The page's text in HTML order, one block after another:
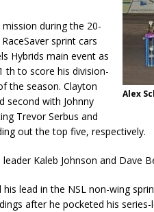
Alex
during the 20-
sprint cars
Hybrids main event as
th to score his division-
the season. Clayton
second with Johnny
Trevor Serbus and
out the top five, respectively.
Kaleb Johnson and Dave
his lead in the NSL non-wing
after he pocketed his